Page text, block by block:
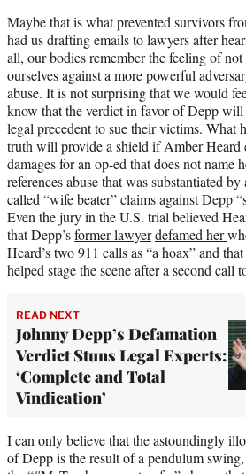
Maybe that is what prevented survivors
had us drafting emails to lawyers after
all, our bodies remember the feeling of
ourselves against a more powerful
abuse. It is not surprising that we would
know that the verdict in favor of Depp will
legal precedent to sue their victims. What
truth will provide a shield if Amber Heard
damages for an op-ed that does not name
references abuse that was substantiated by
called “wife beater” claims against Depp
Even the jury in the U.S. trial believed
that Depp’sformer lawyerdefamed her
Heard’s two 911 calls as “a hoax” and
helped stage the scene after a second call
READ NEXT
Johnny Depp’s Defamation
Verdict Stuns Legal Experts:
‘Complete and Total
Vindication’
I can only believe that the astoundingly
of Depp is the result of a pendulum